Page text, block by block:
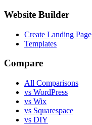
Website Builder
Create Landing Page
Templates
Compare
All Comparisons
vs WordPress
vs Wix
vs Squarespace
vs DIY